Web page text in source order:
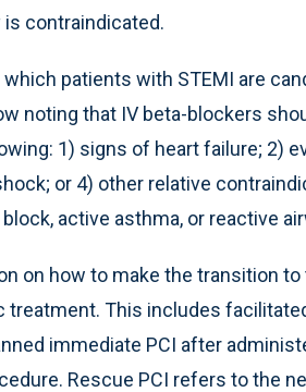
contraindicated.
patients with STEMI are
noting that IV beta-blockers
1) signs of heart failure; 2)
or 4) other relative
active asthma, or reactive
on how to make the transition
This includes
immediate PCI after
Rescue PCI refers to the